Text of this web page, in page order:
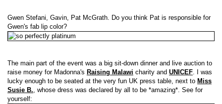
Gwen Stefani, Gavin, Pat McGrath. Do you think Pat is responsible for
Gwen's fab lip color?
The main part of the event was a big sit-down dinner and live auction to
raise money for Madonna's Raising Malawi charity and UNICEF . I was
lucky enough to be seated at the very fun UK press table, next to Miss
Susie B. , whose dress was declared by all to be *amazing*. See for
yourself: